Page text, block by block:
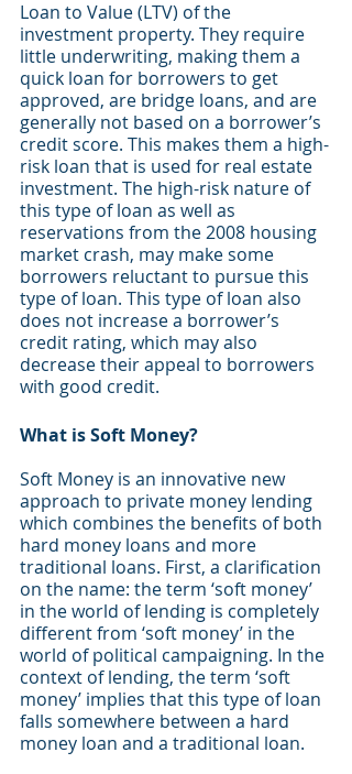
Loan to Value (LTV) of the
investment property. They require
little underwriting, making them a
quick loan for borrowers to get
approved, are bridge loans, and are
generally not based on a borrower’s
credit score. This makes them a high-
risk loan that is used for real estate
investment. The high-risk nature of
this type of loan as well as
reservations from the 2008 housing
market crash, may make some
borrowers reluctant to pursue this
type of loan. This type of loan also
does not increase a borrower’s
credit rating, which may also
decrease their appeal to borrowers
with good credit.
What is Soft Money?
Soft Money is an innovative new
approach to private money lending
which combines the benefits of both
hard money loans and more
traditional loans. First, a clarification
on the name: the term ‘soft money’
in the world of lending is completely
different from ‘soft money’ in the
world of political campaigning. In the
context of lending, the term ‘soft
money’ implies that this type of loan
falls somewhere between a hard
money loan and a traditional loan.